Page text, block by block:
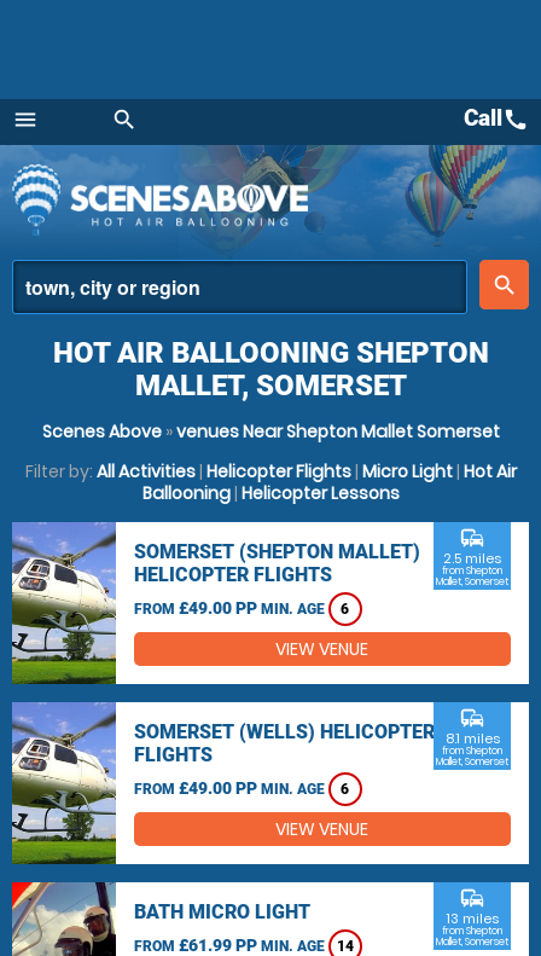
menu
Menu
search
place
search
Callcall
HOT AIR BALLOONING SHEPTON
MALLET, SOMERSET
Scenes Above»venues Near Shepton Mallet Somerset
Filter by: All Activities| Helicopter Flights| Micro Light| Hot Air
Ballooning| Helicopter Lessons
SOMERSET (SHEPTON MALLET)
HELICOPTER FLIGHTS
FROM £49.00 PP MIN. AGE 6
commute
2.5 miles
from Shepton
Mallet, Somerset
VIEW VENUE
SOMERSET (WELLS) HELICOPTER
FLIGHTS
FROM £49.00 PP MIN. AGE 6
commute
8.1 miles
from Shepton
Mallet, Somerset
VIEW VENUE
BATH MICRO LIGHT
FROM £61.99 PP MIN. AGE 14
commute
13 miles
from Shepton
Mallet, Somerset